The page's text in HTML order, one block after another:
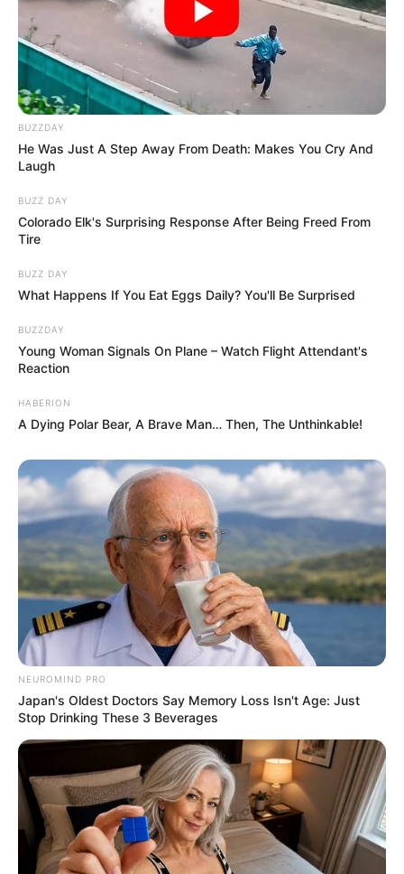
BUZZDAY
He Was Just A Step Away From Death: Makes You Cry And
Laugh
BUZZ DAY
Colorado Elk's Surprising Response After Being Freed From
Tire
BUZZ DAY
What Happens If You Eat Eggs Daily? You'll Be Surprised
BUZZDAY
Young Woman Signals On Plane – Watch Flight Attendant's
Reaction
HABERION
A Dying Polar Bear, A Brave Man… Then, The Unthinkable!
NEUROMIND PRO
Japan's Oldest Doctors Say Memory Loss Isn't Age: Just
Stop Drinking These 3 Beverages